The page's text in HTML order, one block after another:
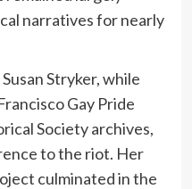
narratives for nearly
Stryker, while
Gay Pride
Society archives,
to the riot. Her
culminated in the